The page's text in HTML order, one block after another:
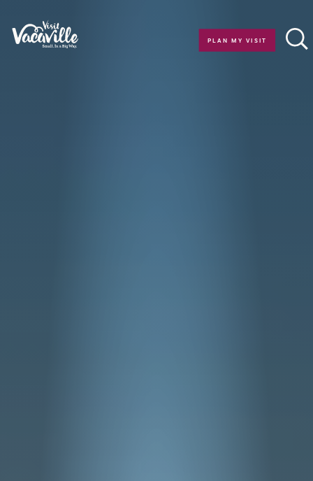
Skip to content
PLAN MY VISIT